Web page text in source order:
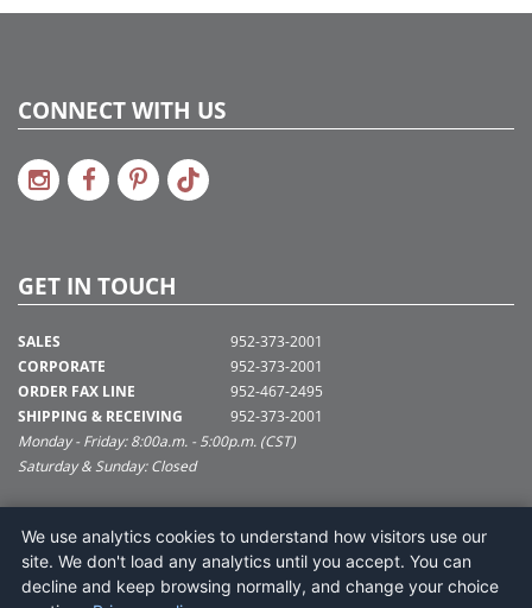
CONNECT WITH US
GET IN TOUCH
SALES
CORPORATE
ORDER FAX LINE
SHIPPING & RECEIVING
952-373-2001
952-373-2001
952-467-2495
952-373-2001
Monday - Friday: 8:00a.m. - 5:00p.m. (CST)
Saturday & Sunday: Closed
SUPPORT@VICKERMAN.COM
Vickerman Company
675 Tacoma Blvd
NYA, MN 55368
We use analytics cookies to understand how visitors use our
site. We don't load any analytics until you accept. You can
decline and keep browsing normally, and change your choice